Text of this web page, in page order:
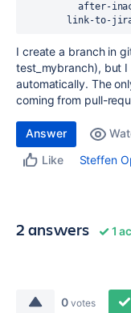
after-
link-to-
I create a branch in
test_mybranch), but
automatically. The
coming from pull-
Answer
Like
Steffen
2 answers 1
0 votes